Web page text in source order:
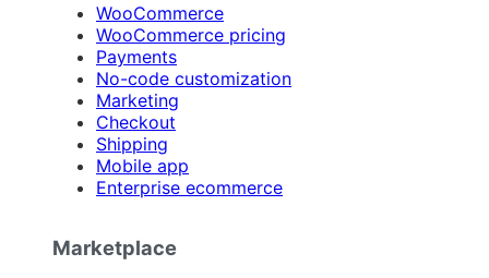
WooCommerce
WooCommerce pricing
Payments
No-code customization
Marketing
Checkout
Shipping
Mobile app
Enterprise ecommerce
Marketplace